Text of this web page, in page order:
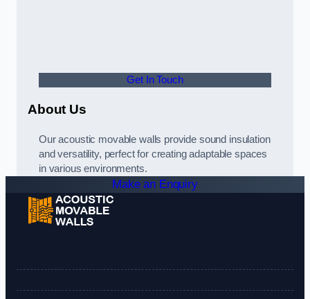
Get In Touch
About Us
Our acoustic movable walls provide sound insulation
and versatility, perfect for creating adaptable spaces
in various environments.
Make an Enquiry